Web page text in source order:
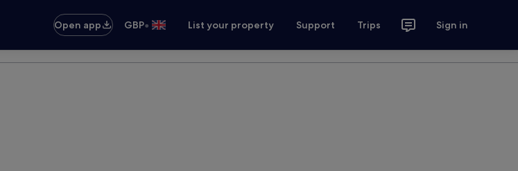
Open app
GBP• List your property Support Trips Sign in